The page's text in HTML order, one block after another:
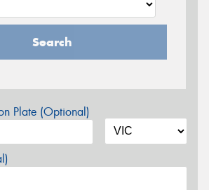
Search
Plate (Optional)